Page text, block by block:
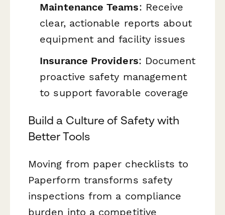
Maintenance Teams: Receive
clear, actionable reports about
equipment and facility issues
Insurance Providers: Document
proactive safety management
to support favorable coverage
Build a Culture of Safety with
Better Tools
Moving from paper checklists to
Paperform transforms safety
inspections from a compliance
burden into a competitive